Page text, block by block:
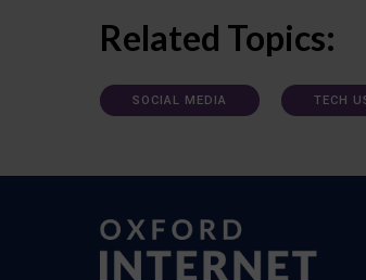
Related Topics:
SOCIAL MEDIA TECH